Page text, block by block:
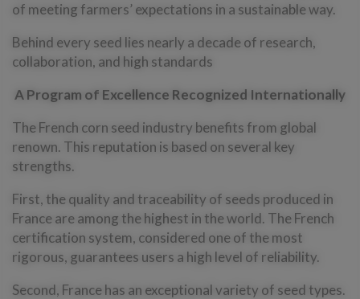
of meeting farmers’ expectations in a sustainable way.
Behind every seed lies nearly a decade of research,
collaboration, and high standards
A Program of Excellence Recognized Internationally
The French corn seed industry benefits from global
renown. This reputation is based on several key
strengths.
First, the quality and traceability of seeds produced in
France are among the highest in the world. The French
certification system, considered one of the most
rigorous, guarantees users a high level of reliability.
Second, France has an exceptional variety of seed types.